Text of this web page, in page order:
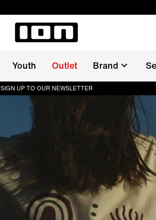
Youth Outlet Brand
SIGN UP TO OUR NEWSLETTER